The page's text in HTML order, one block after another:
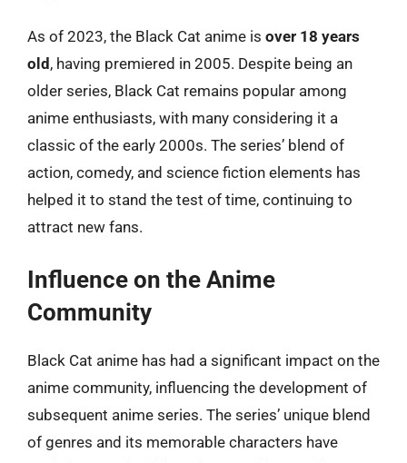
As of 2023, the Black Cat anime is over 18 years
old, having premiered in 2005. Despite being an
older series, Black Cat remains popular among
anime enthusiasts, with many considering it a
classic of the early 2000s. The series’ blend of
action, comedy, and science fiction elements has
helped it to stand the test of time, continuing to
attract new fans.
Influence on the Anime
Community
Black Cat anime has had a significant impact on the
anime community, influencing the development of
subsequent anime series. The series’ unique blend
of genres and its memorable characters have